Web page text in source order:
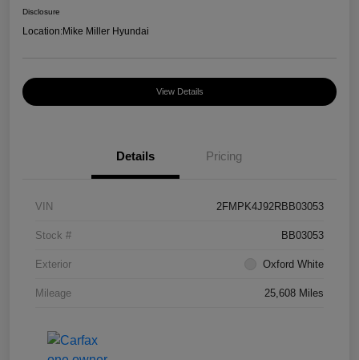
Disclosure
Location:Mike Miller Hyundai
View Details
Details Pricing
VIN 2FMPK4J92RBB03053
Stock # BB03053
Exterior Oxford White
Mileage 25,608 Miles